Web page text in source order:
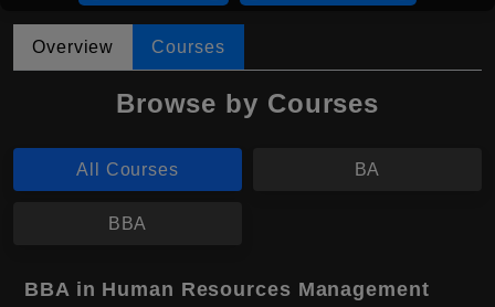
Overview Courses
Browse by Courses
All Courses BA
BBA
BBA in Human Resources Management